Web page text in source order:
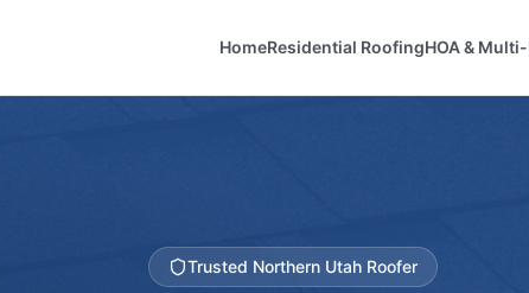
HomeResidential RoofingHOA &
Trusted Northern Utah Roofer